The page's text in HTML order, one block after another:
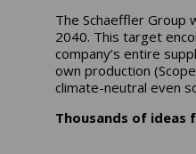
The Schaeffler Group
2040. This target
company’s entire
own production
climate-neutral even
Thousands of